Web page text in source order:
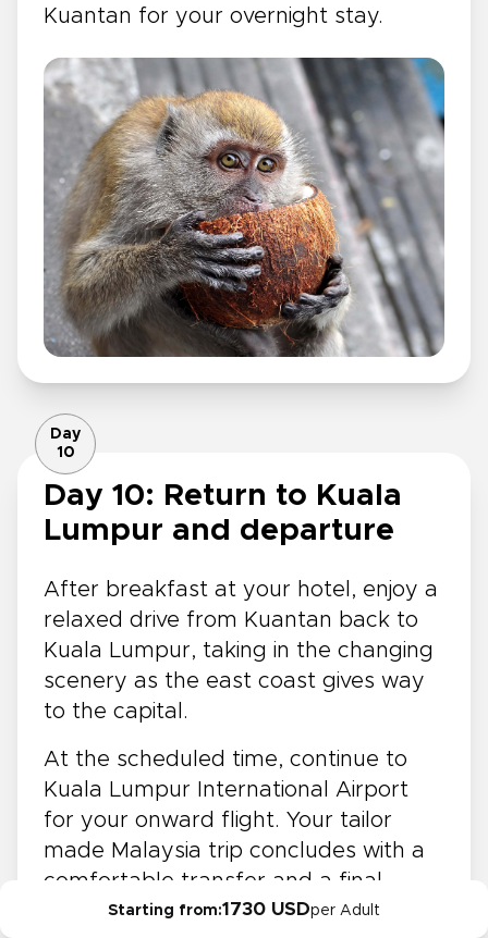
Starting from:1730 USDper Adult
Kuantan for your overnight stay.
Day
10
Day 10: Return to Kuala
Lumpur and departure
After breakfast at your hotel, enjoy a
relaxed drive from Kuantan back to
Kuala Lumpur, taking in the changing
scenery as the east coast gives way
to the capital.
At the scheduled time, continue to
Kuala Lumpur International Airport
for your onward flight. Your tailor
made Malaysia trip concludes with a
comfortable transfer and a final
glimpse of the country’s varied